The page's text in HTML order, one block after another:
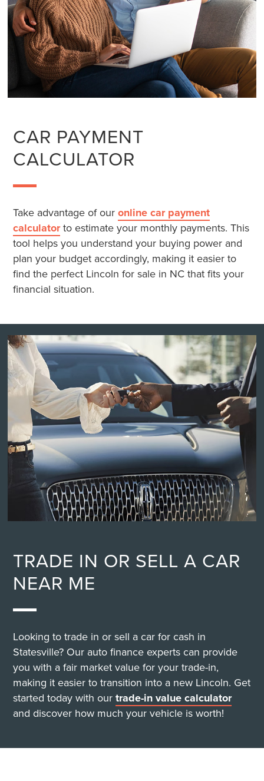
CAR PAYMENT
CALCULATOR
Take advantage of ouronline car payment
calculatorto estimate your monthly payments. This
tool helps you understand your buying power and
plan your budget accordingly, making it easier to
find the perfect Lincoln for sale in NC that fits your
financial situation.
TRADE IN OR SELL A CAR
NEAR ME
Looking to trade in or sell a car for cash in
Statesville? Our auto finance experts can provide
you with a fair market value for your trade-in,
making it easier to transition into a new Lincoln. Get
started today with ourtrade-in value calculator
and discover how much your vehicle is worth!